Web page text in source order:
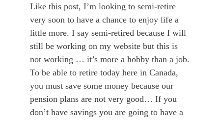
Like this post, I’m looking to semi-retire
very soon to have a chance to enjoy life a
little more. I say semi-retired because I will
still be working on my website but this is
not working … it’s more a hobby than a job.
To be able to retire today here in Canada,
you must save some money because our
pension plans are not very good… If you
don’t have savings you are going to have a